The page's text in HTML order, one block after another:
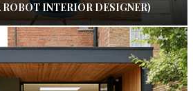
ROBOT INTERIOR DESIGNER)